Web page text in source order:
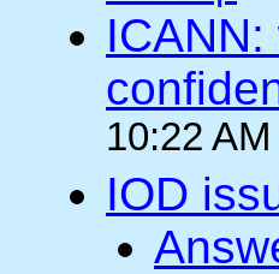
10:22
IOD